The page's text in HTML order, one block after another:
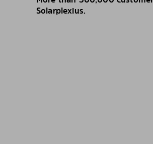
Solarplexius.